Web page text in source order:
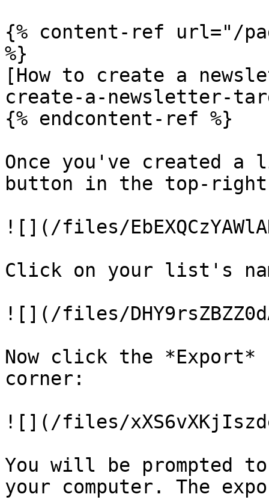
{% content-ref url="/
%}
[How to create a
create-a-newsletter-
{% endcontent-ref %}
Once you've created
button in the top-right
![](/files/
Click on your list's
![](/files/
Now click the
corner:
![](/files/
You will be prompted
your computer. The